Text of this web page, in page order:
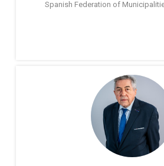
Spanish Federation of